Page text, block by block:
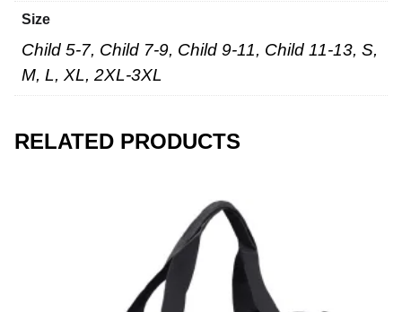
Size
Child 5-7, Child 7-9, Child 9-11, Child 11-13, S,
M, L, XL, 2XL-3XL
RELATED PRODUCTS